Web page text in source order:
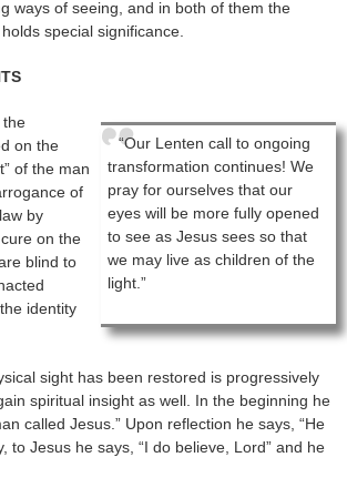
ways of seeing, and in both of them the
special significance.
“Our Lenten call to ongoing
transformation continues! We
pray for ourselves that our
eyes will be more fully opened
to see as Jesus sees so that
we may live as children of the
light.”
the
on the
of the man
of
by
on the
blind to
identity
sight has been restored is progressively
spiritual insight as well. In the beginning he
called Jesus.” Upon reflection he says, “He
to Jesus he says, “I do believe, Lord” and he